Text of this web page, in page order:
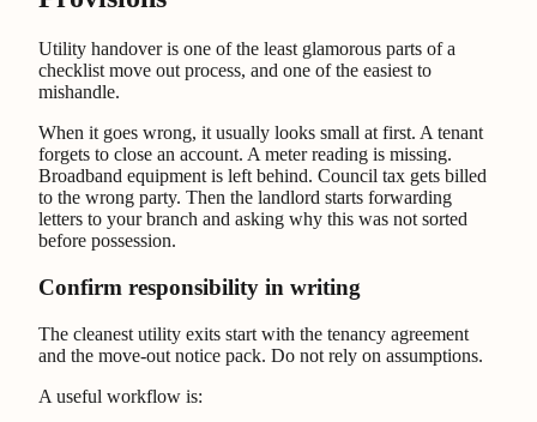
Utility handover is one of the least glamorous parts of a
checklist move out process, and one of the easiest to
mishandle.
When it goes wrong, it usually looks small at first. A tenant
forgets to close an account. A meter reading is missing.
Broadband equipment is left behind. Council tax gets billed
to the wrong party. Then the landlord starts forwarding
letters to your branch and asking why this was not sorted
before possession.
Confirm responsibility in writing
The cleanest utility exits start with the tenancy agreement
and the move-out notice pack. Do not rely on assumptions.
A useful workflow is: